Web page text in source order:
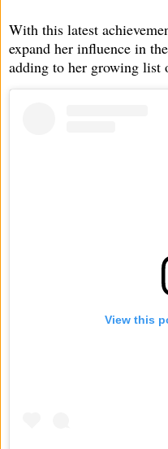
With this latest
expand her influence in
adding to her growing list
View this